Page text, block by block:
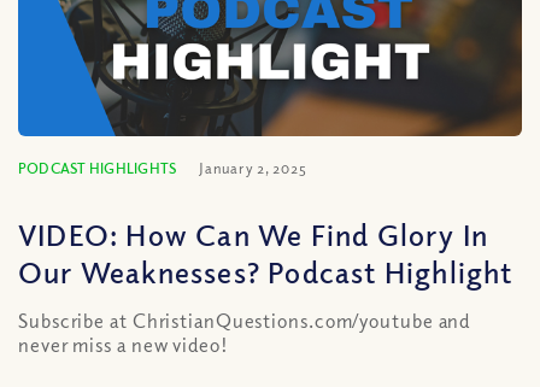
PODCAST HIGHLIGHTS January 2, 2025
VIDEO: How Can We Find Glory In
Our Weaknesses? Podcast Highlight
Subscribe at ChristianQuestions.com/youtube and
never miss a new video!